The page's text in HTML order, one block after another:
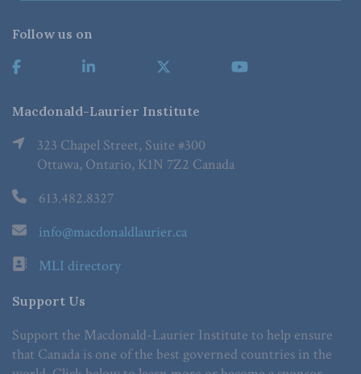
Follow us on
Macdonald-Laurier Institute
323 Chapel Street, Suite #300
Ottawa, Ontario, K1N 7Z2 Canada
613.482.8327
info@macdonaldlaurier.ca
MLI directory
Support Us
Support the Macdonald-Laurier Institute to help ensure
that Canada is one of the best governed countries in the